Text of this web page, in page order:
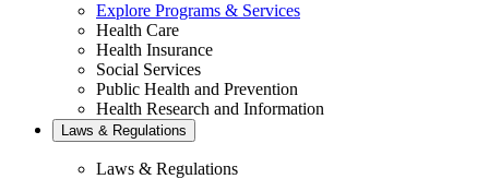
Explore Programs & Services
Health Care
Health Insurance
Social Services
Public Health and Prevention
Health Research and Information
Laws & Regulations
Laws & Regulations